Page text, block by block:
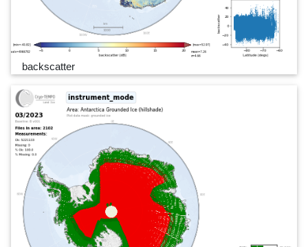
backscatter